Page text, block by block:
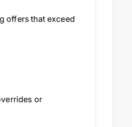
offers that exceed
or